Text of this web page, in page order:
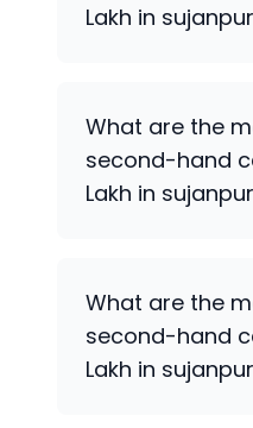
Lakh in
What are the
second-hand
Lakh in
What are the
second-hand
Lakh in